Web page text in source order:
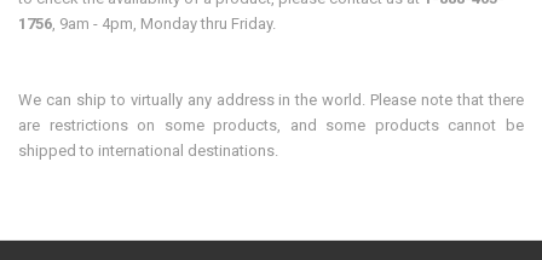
1756, 9am - 4pm, Monday thru Friday.
We can ship to virtually any address in the world. Please note that there
are restrictions on some products, and some products cannot be
shipped to international destinations.